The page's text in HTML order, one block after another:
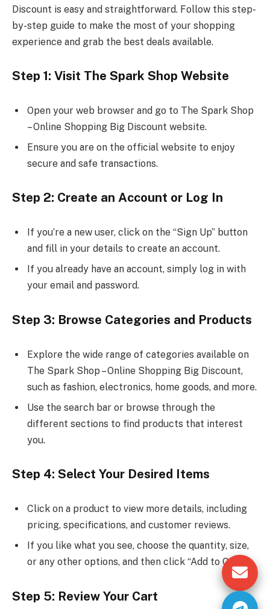
Discount is easy and straightforward. Follow this step-
by-step guide to make the most of your shopping
experience and grab the best deals available.
Step 1: Visit The Spark Shop Website
Open your web browser and go to The Spark Shop
– Online Shopping Big Discount website.
Ensure you are on the official website to enjoy
secure and safe transactions.
Step 2: Create an Account or Log In
If you’re a new user, click on the “Sign Up” button
and fill in your details to create an account.
If you already have an account, simply log in with
your email and password.
Step 3: Browse Categories and Products
Explore the wide range of categories available on
The Spark Shop – Online Shopping Big Discount,
such as fashion, electronics, home goods, and more.
Use the search bar or browse through the
different sections to find products that interest
you.
Step 4: Select Your Desired Items
Click on a product to view more details, including
pricing, specifications, and customer reviews.
If you like what you see, choose the quantity, size,
or any other options, and then click “Add to Cart.”
Step 5: Review Your Cart